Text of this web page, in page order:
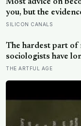
Most advice on
you, but the
is dispositional, the
points outward,
SILICON CANALS
The hardest part
sociologists have
into
THE ARTFUL AGE